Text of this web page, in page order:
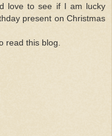
love to see if I am lucky
present on Christmas
read this blog.